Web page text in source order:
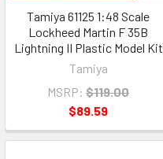
Tamiya 61125 1:48 Scale
Lockheed Martin F 35B
Lightning II Plastic Model Kit
Tamiya
MSRP: $119.00
$89.59